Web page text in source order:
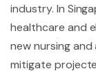
industry. In
healthcare and
new nursing
mitigate